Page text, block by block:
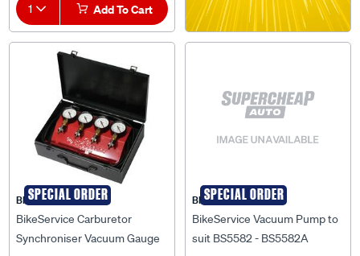
1 Add To Cart
SPECIAL ORDER
BIKESERVICE
BikeService Carburetor
Synchroniser Vacuum Gauge
SPECIAL ORDER
BIKESERVICE
BikeService Vacuum Pump to
suit BS5582 - BS5582A